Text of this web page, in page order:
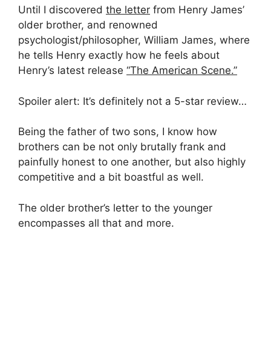
Until I discovered the letter from Henry James’
older brother, and renowned
psychologist/philosopher, William James, where
he tells Henry exactly how he feels about
Henry’s latest release “The American Scene.”
Spoiler alert: It’s definitely not a 5-star review…
Being the father of two sons, I know how
brothers can be not only brutally frank and
painfully honest to one another, but also highly
competitive and a bit boastful as well.
The older brother’s letter to the younger
encompasses all that and more.